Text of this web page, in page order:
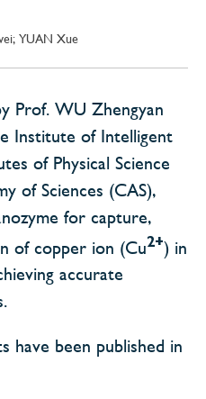
YUAN Xue
Prof. WU Zhengyan
Institute of Intelligent
of Physical Science
of Sciences (CAS),
for capture,
of copper ion (Cu2+) in
accurate
have been published in